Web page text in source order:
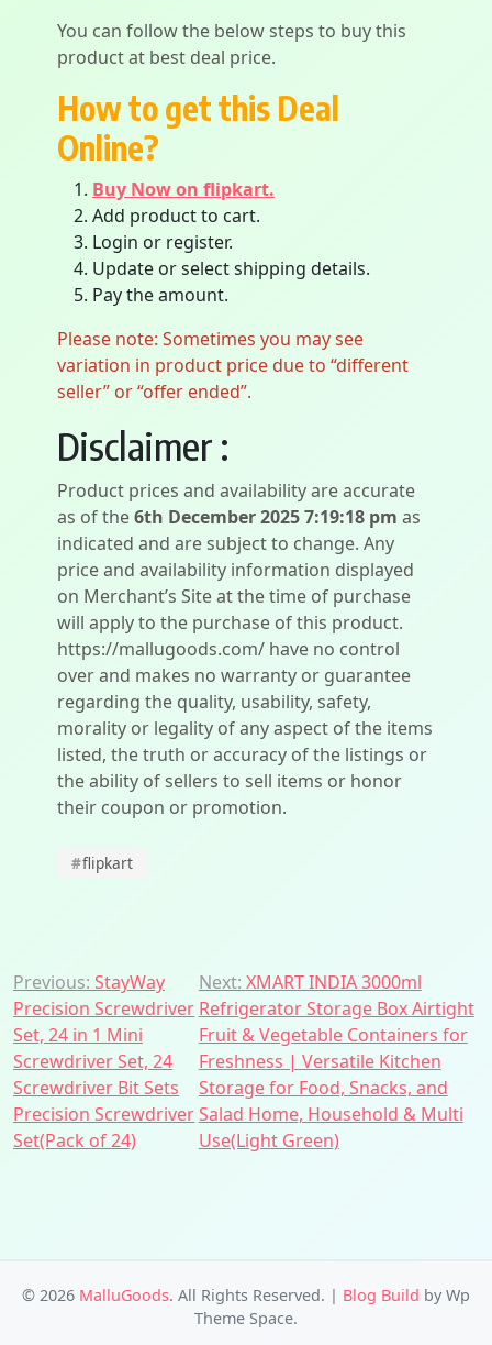
You can follow the below steps to buy this
product at best deal price.
How to get this Deal
Online?
Buy Now on flipkart.
Add product to cart.
Login or register.
Update or select shipping details.
Pay the amount.
Please note: Sometimes you may see
variation in product price due to “different
seller” or “offer ended”.
Disclaimer :
Product prices and availability are accurate
as of the6th December 2025 7:19:18 pm as
indicated and are subject to change. Any
price and availability information displayed
on Merchant’s Site at the time of purchase
will apply to the purchase of this product.
https://mallugoods.com/ have no control
over and makes no warranty or guarantee
regarding the quality, usability, safety,
morality or legality of any aspect of the items
listed, the truth or accuracy of the listings or
the ability of sellers to sell items or honor
their coupon or promotion.
#flipkart
Post
navigation
Previous: StayWay
Precision Screwdriver
Set, 24 in 1 Mini
Screwdriver Set, 24
Screwdriver Bit Sets
Precision Screwdriver
Set(Pack of 24)
Next: XMART INDIA 3000ml
Refrigerator Storage Box Airtight
Fruit & Vegetable Containers for
Freshness | Versatile Kitchen
Storage for Food, Snacks, and
Salad Home, Household & Multi
Use(Light Green)
© 2026 MalluGoods. All Rights Reserved. | Blog Build by Wp
Theme Space.